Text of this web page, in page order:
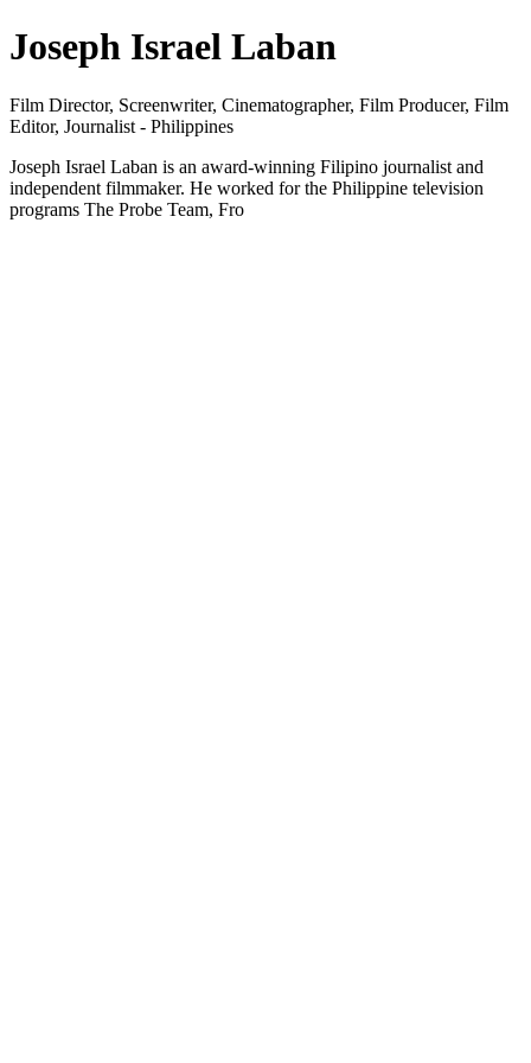
Joseph Israel Laban
Film Director, Screenwriter, Cinematographer, Film Producer, Film
Editor, Journalist - Philippines
Joseph Israel Laban is an award-winning Filipino journalist and
independent filmmaker. He worked for the Philippine television
programs The Probe Team, Fro